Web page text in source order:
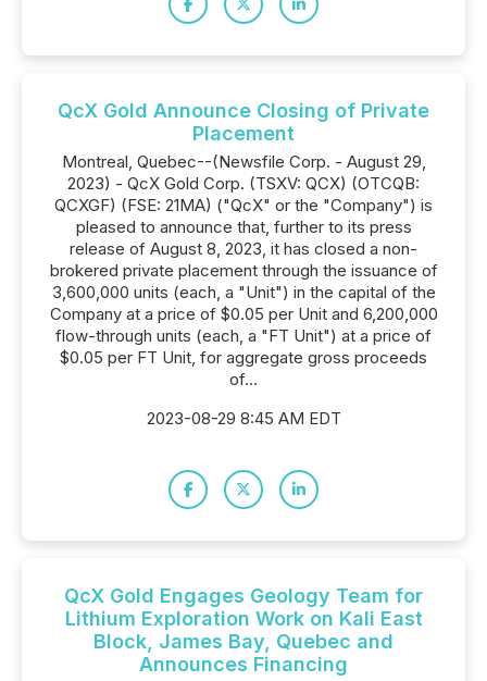
QcX Gold Announce Closing of Private
Placement
Montreal, Quebec--(Newsfile Corp. - August 29,
2023) - QcX Gold Corp. (TSXV: QCX) (OTCQB:
QCXGF) (FSE: 21MA) ("QcX" or the "Company") is
pleased to announce that, further to its press
release of August 8, 2023, it has closed a non-
brokered private placement through the issuance of
3,600,000 units (each, a "Unit") in the capital of the
Company at a price of $0.05 per Unit and 6,200,000
flow-through units (each, a "FT Unit") at a price of
$0.05 per FT Unit, for aggregate gross proceeds
of...
2023-08-29 8:45 AM EDT
QcX Gold Engages Geology Team for
Lithium Exploration Work on Kali East
Block, James Bay, Quebec and
Announces Financing